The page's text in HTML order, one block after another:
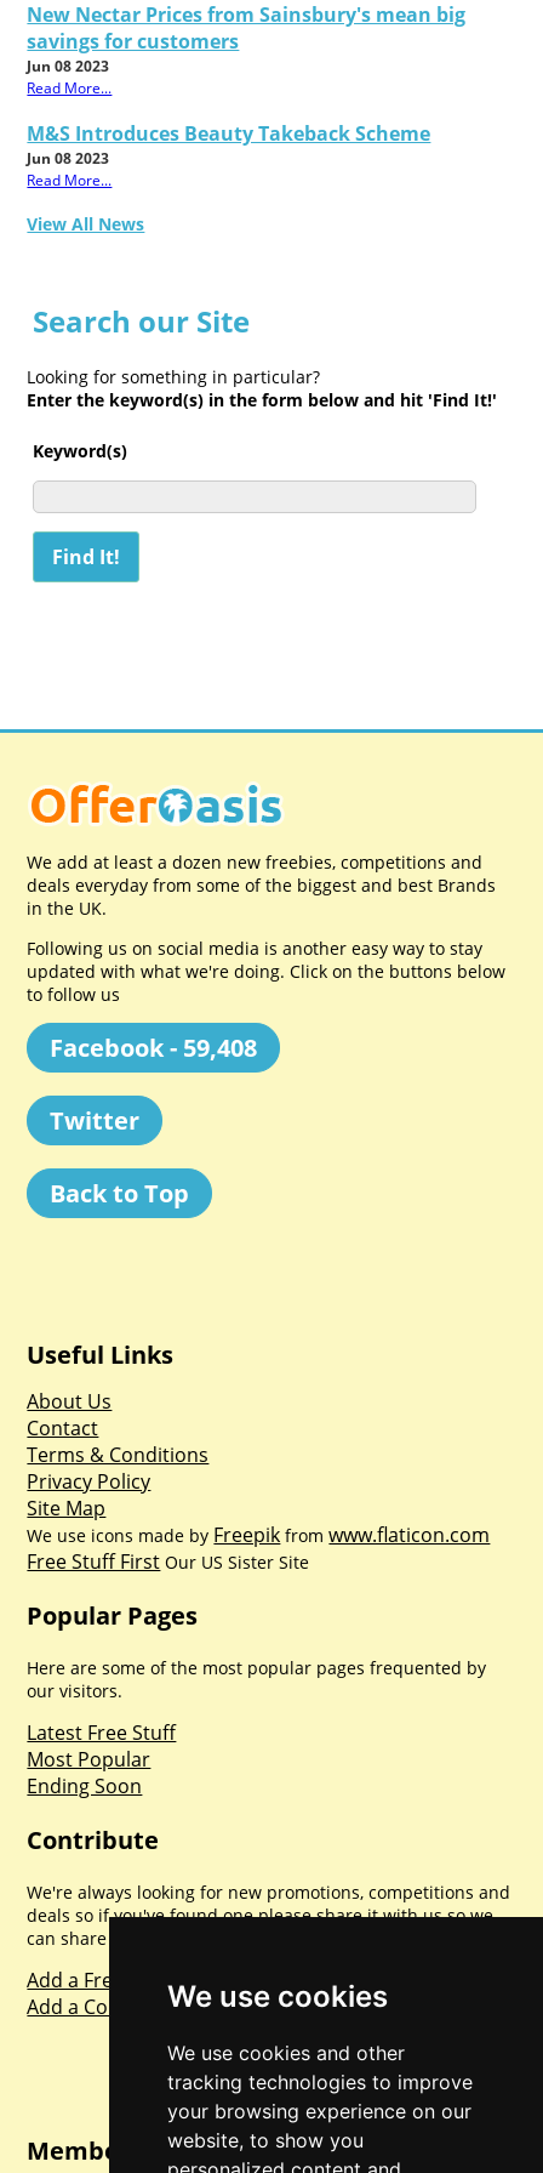
We use cookies
We use cookies and other
tracking technologies to improve
your browsing experience on our
website, to show you
New Nectar Prices from Sainsbury's mean big
savings for customers
Jun 08 2023
Read More...
M&S Introduces Beauty Takeback Scheme
Jun 08 2023
Read More...
View All News
Search our Site
Looking for something in particular?
Enter the keyword(s) in the form below and hit 'Find It!'
Keyword(s)
We add at least a dozen new freebies, competitions and
deals everyday from some of the biggest and best Brands
in the UK.
Following us on social media is another easy way to stay
updated with what we're doing. Click on the buttons below
to follow us
Facebook - 59,408
Twitter
Back to Top
Useful Links
About Us
Contact
Terms & Conditions
Privacy Policy
Site Map
We use icons made by Freepik fromwww.flaticon.com
Free Stuff First Our US Sister Site
Popular Pages
Here are some of the most popular pages frequented by
our visitors.
Latest Free Stuff
Most Popular
Ending Soon
Contribute
We're always looking for new promotions, competitions and
deals so if you've found one please share it with us so we
can share with everyone else. Sharing is caring.
Add a Freebie
Add a Competition
Member Login